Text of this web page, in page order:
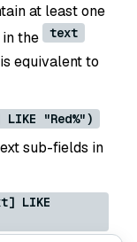
at least one
the
text
equivalent to
LIKE "Red%")
sub-fields in
LIKE